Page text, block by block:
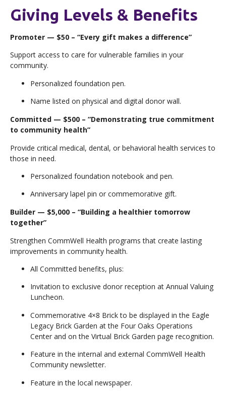
Giving Levels & Benefits
Promoter — $50 – “Every gift makes a difference”
Support access to care for vulnerable families in your
community.
Personalized foundation pen.
Name listed on physical and digital donor wall.
Committed — $500 – “Demonstrating true commitment
to community health”
Provide critical medical, dental, or behavioral health services to
those in need.
Personalized foundation notebook and pen.
Anniversary lapel pin or commemorative gift.
Builder — $5,000 – “Building a healthier tomorrow
together”
Strengthen CommWell Health programs that create lasting
improvements in community health.
All Committed benefits, plus:
Invitation to exclusive donor reception at Annual Valuing
Luncheon.
Commemorative 4×8 Brick to be displayed in the Eagle
Legacy Brick Garden at the Four Oaks Operations
Center and on the Virtual Brick Garden page recognition.
Feature in the internal and external CommWell Health
Community newsletter.
Feature in the local newspaper.